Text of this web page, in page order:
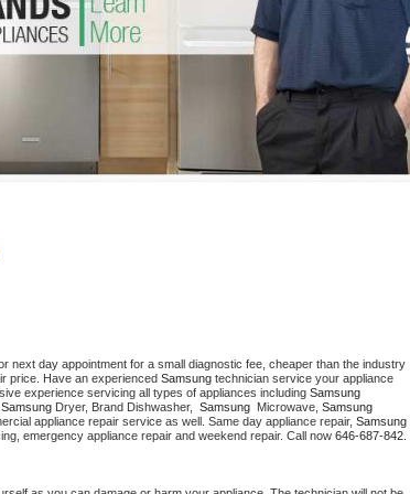
next day appointment for a small diagnostic fee, cheaper than the industry
price. Have an experienced Samsung technician service your appliance
experience servicing all types of appliances including
Samsung Dryer, Brand Dishwasher, Samsung Microwave, Samsung
appliance repair service as well. Same day appliance repair, Samsung
emergency appliance repair and weekend repair. Call now 646-687-842.